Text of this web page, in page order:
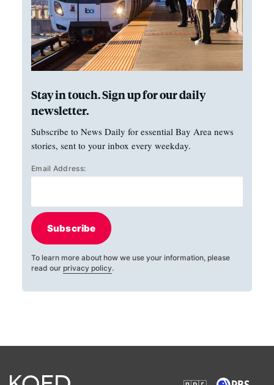
Stay in touch. Sign up for our daily
newsletter.
Subscribe to News Daily for essential Bay Area news
stories, sent to your inbox every weekday.
Email Address:
Subscribe
To learn more about how we use your information, please
read our privacy policy.